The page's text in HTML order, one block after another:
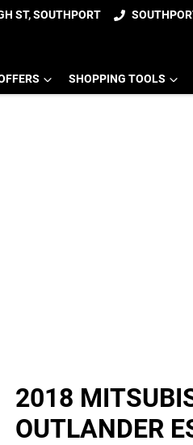
ST, SOUTHPORT
SHOPPING TOOLS
2018
OUTLANDER